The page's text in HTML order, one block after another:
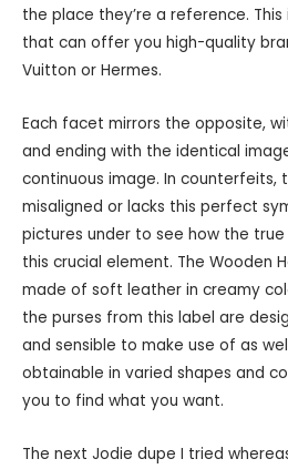
the place they’re a reference.
that can offer you high-quality
Vuitton or Hermes.
Each facet mirrors the opposite,
and ending with the identical
continuous image. In
misaligned or lacks this perfect
pictures under to see how the
this crucial element. The Wooden
made of soft leather in creamy
the purses from this label are
and sensible to make use of as
obtainable in varied shapes and
you to find what you want.
The next Jodie dupe I tried